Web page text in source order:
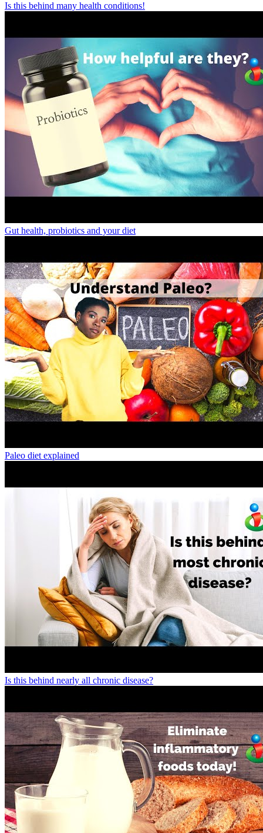
Is this behind many health conditions!
Gut health, probiotics and your diet
Paleo diet explained
Is this behind nearly all chronic disease?